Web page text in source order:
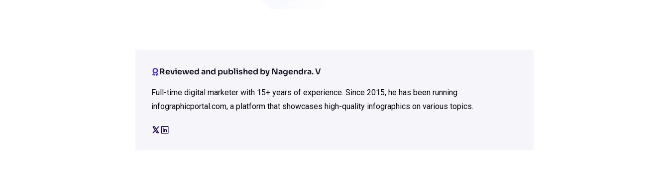
Reviewed and published by Nagendra. V
Full-time digital marketer with 15+ years of experience. Since 2015, he has been running
infographicportal.com, a platform that showcases high-quality infographics on various topics.